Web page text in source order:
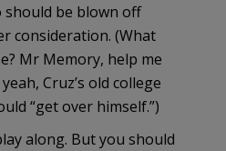
should be blown off
consideration. (What
Mr Memory, help me
Cruz’s old college
“get over himself.”)
along. But you should